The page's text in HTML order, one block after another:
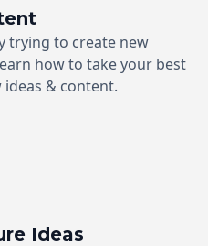
trying to create new
how to take your best
& content.
Ideas